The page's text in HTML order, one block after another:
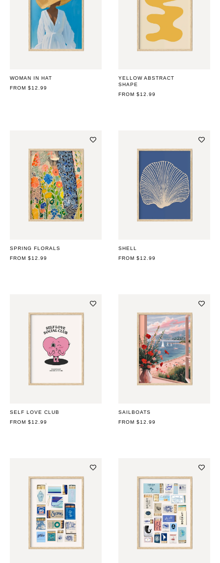
WOMAN IN HAT
REGULAR
FROM $12.99
YELLOW ABSTRACT
SHAPE
REGULAR
FROM $12.99
SPRING FLORALS
REGULAR
FROM $12.99
SHELL
REGULAR
FROM $12.99
SELF LOVE CLUB
REGULAR
FROM $12.99
SAILBOATS
REGULAR
FROM $12.99